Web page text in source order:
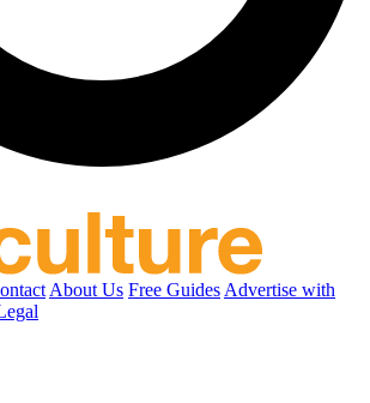
About Us Free Guides Advertise with